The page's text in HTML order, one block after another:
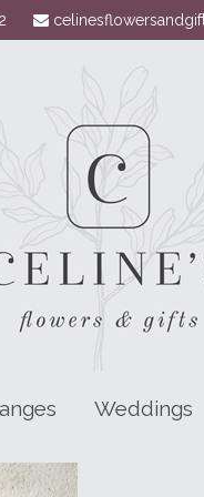
Weddings